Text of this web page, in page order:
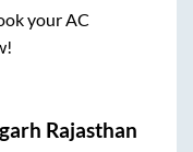
your AC
Rajasthan